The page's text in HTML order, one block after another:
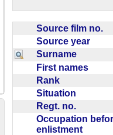
Source film no.
Source year
Surname
First names
Rank
Situation
Regt. no.
Occupation
enlistment